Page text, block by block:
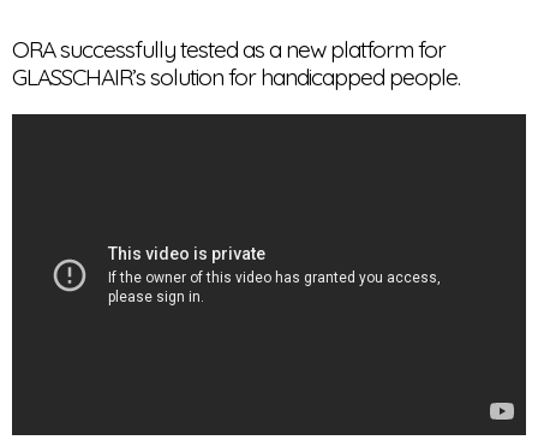
ORA successfully tested as a new platform for
GLASSCHAIR’s solution for handicapped people.